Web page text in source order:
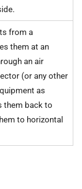
from a
them at an
an air
(or any other
as
them back to
to horizontal